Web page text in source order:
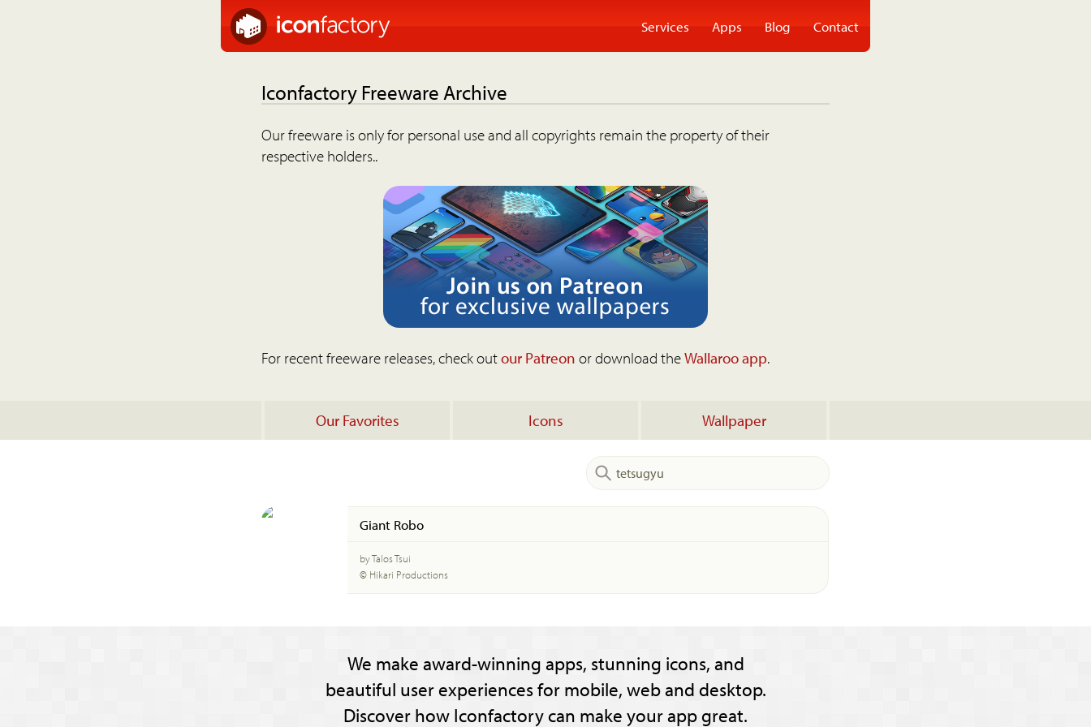
Services Apps Blog Contact
Iconfactory Freeware Archive
Our freeware is only for personal use and all copyrights remain the property of their
respective holders..
For recent freeware releases, check outour Patreon or download theWallaroo app.
Our Favorites Icons Wallpaper
Giant Robo
by Talos Tsui
© Hikari Productions
We make award-winning apps, stunning icons, and
beautiful user experiences for mobile, web and desktop.
Discover how Iconfactory can make your app great.